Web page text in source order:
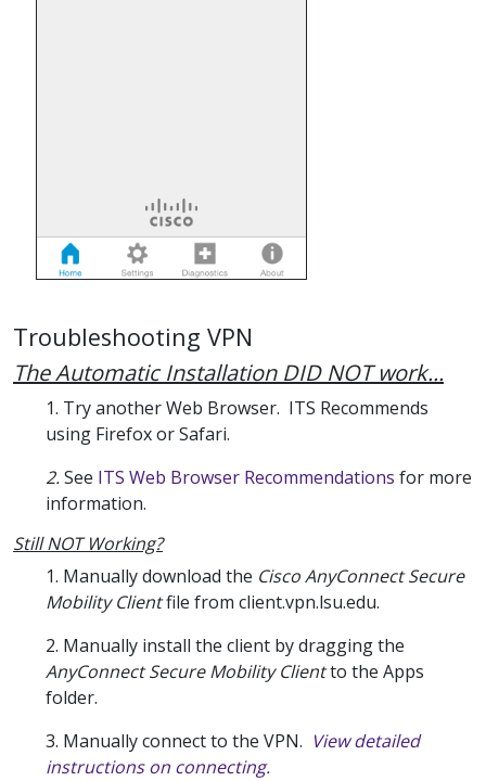
Troubleshooting VPN
The Automatic Installation DID NOT work...
1. Try another Web Browser. ITS Recommends
using Firefox or Safari.
2.See ITS Web Browser Recommendations for more
information.
Still NOT Working?
1. Manually download the Cisco AnyConnect Secure
Mobility Clientfile from client.vpn.lsu.edu.
2. Manually install the client by dragging the
AnyConnect Secure Mobility Clientto the Apps
folder.
3. Manually connect to the VPN. View detailed
instructions on connecting.